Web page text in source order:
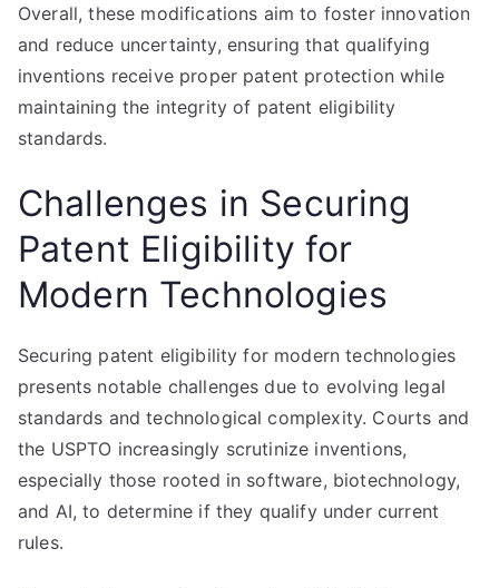
Overall, these modifications aim to foster innovation
and reduce uncertainty, ensuring that qualifying
inventions receive proper patent protection while
maintaining the integrity of patent eligibility
standards.
Challenges in Securing
Patent Eligibility for
Modern Technologies
Securing patent eligibility for modern technologies
presents notable challenges due to evolving legal
standards and technological complexity. Courts and
the USPTO increasingly scrutinize inventions,
especially those rooted in software, biotechnology,
and AI, to determine if they qualify under current
rules.